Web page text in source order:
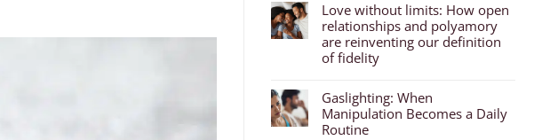
Love without limits: How open
relationships and polyamory
are reinventing our definition
of fidelity
Gaslighting: When
Manipulation Becomes a Daily
Routine